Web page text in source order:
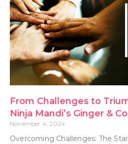
From Challenges to
Ninja Mandi’s Ginger &
November 4, 2024
Overcoming Challenges: The